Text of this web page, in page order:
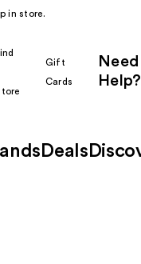
in store.
Gift
Cards
Need
Help?
Deals